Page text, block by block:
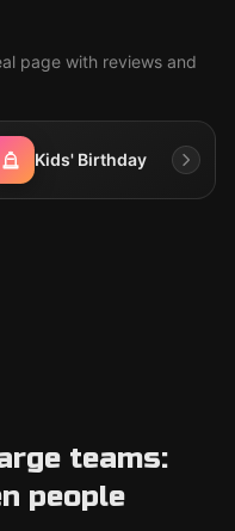
page with reviews and
Kids' Birthday
teams:
people